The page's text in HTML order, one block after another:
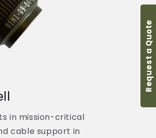
in mission-critical
cable support in
Request a Quote